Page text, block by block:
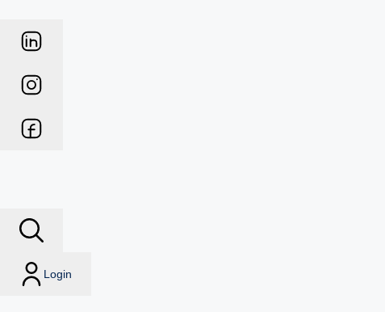
Login